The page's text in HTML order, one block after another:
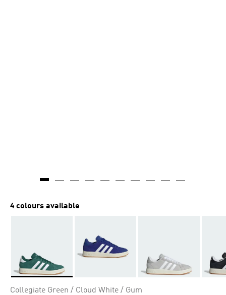
4 colours available
Collegiate Green / Cloud White / Gum